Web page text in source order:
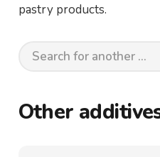
pastry products.
Other